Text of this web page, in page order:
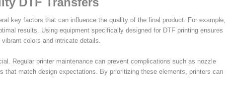
key factors that can influence the quality of the final product. For example,
results. Using equipment specifically designed for DTF printing ensures
colors and intricate details.
Regular printer maintenance can prevent complications such as nozzle
that match design expectations. By prioritizing these elements, printers can